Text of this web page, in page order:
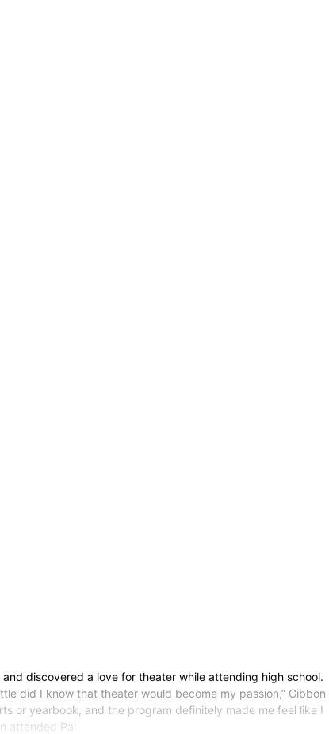
discovered a love for theater while attending high school.
did I know that theater would become my passion,” Gibbon
or yearbook, and the program definitely made me feel like I
attended Pal